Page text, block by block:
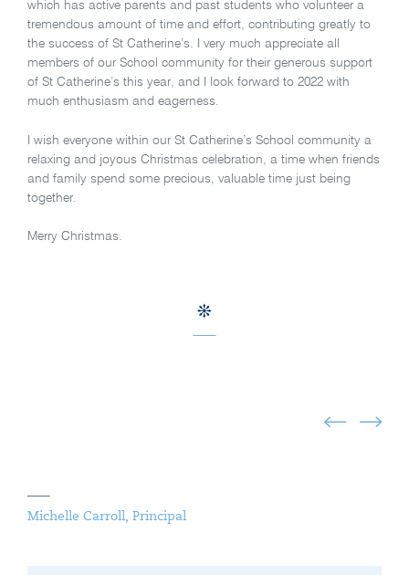
which has active parents and past students who volunteer a
tremendous amount of time and effort, contributing greatly to
the success of St Catherine’s. I very much appreciate all
members of our School community for their generous support
of St Catherine’s this year, and I look forward to 2022 with
much enthusiasm and eagerness.
I wish everyone within our St Catherine’s School community a
relaxing and joyous Christmas celebration, a time when friends
and family spend some precious, valuable time just being
together.
Merry Christmas.
Michelle Carroll, Principal